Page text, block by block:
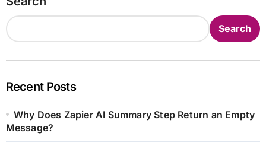
Search
Recent Posts
Why Does Zapier AI Summary Step Return an Empty
Message?